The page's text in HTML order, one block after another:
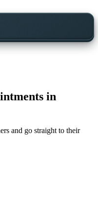
in
and go straight to their